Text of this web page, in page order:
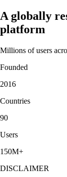
A globally
platform
Millions of users
Founded
2016
Countries
90
Users
150M+
DISCLAIMER